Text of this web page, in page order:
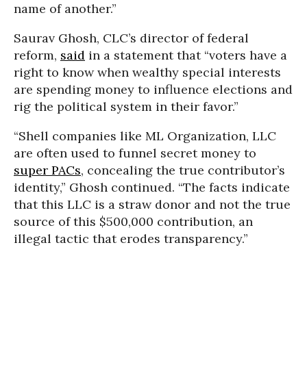
name of another.”
Saurav Ghosh, CLC’s director of federal
reform, said in a statement that “voters have a
right to know when wealthy special interests
are spending money to influence elections and
rig the political system in their favor.”
“Shell companies like ML Organization, LLC
are often used to funnel secret money to
super PACs, concealing the true contributor’s
identity,” Ghosh continued. “The facts indicate
that this LLC is a straw donor and not the true
source of this $500,000 contribution, an
illegal tactic that erodes transparency.”